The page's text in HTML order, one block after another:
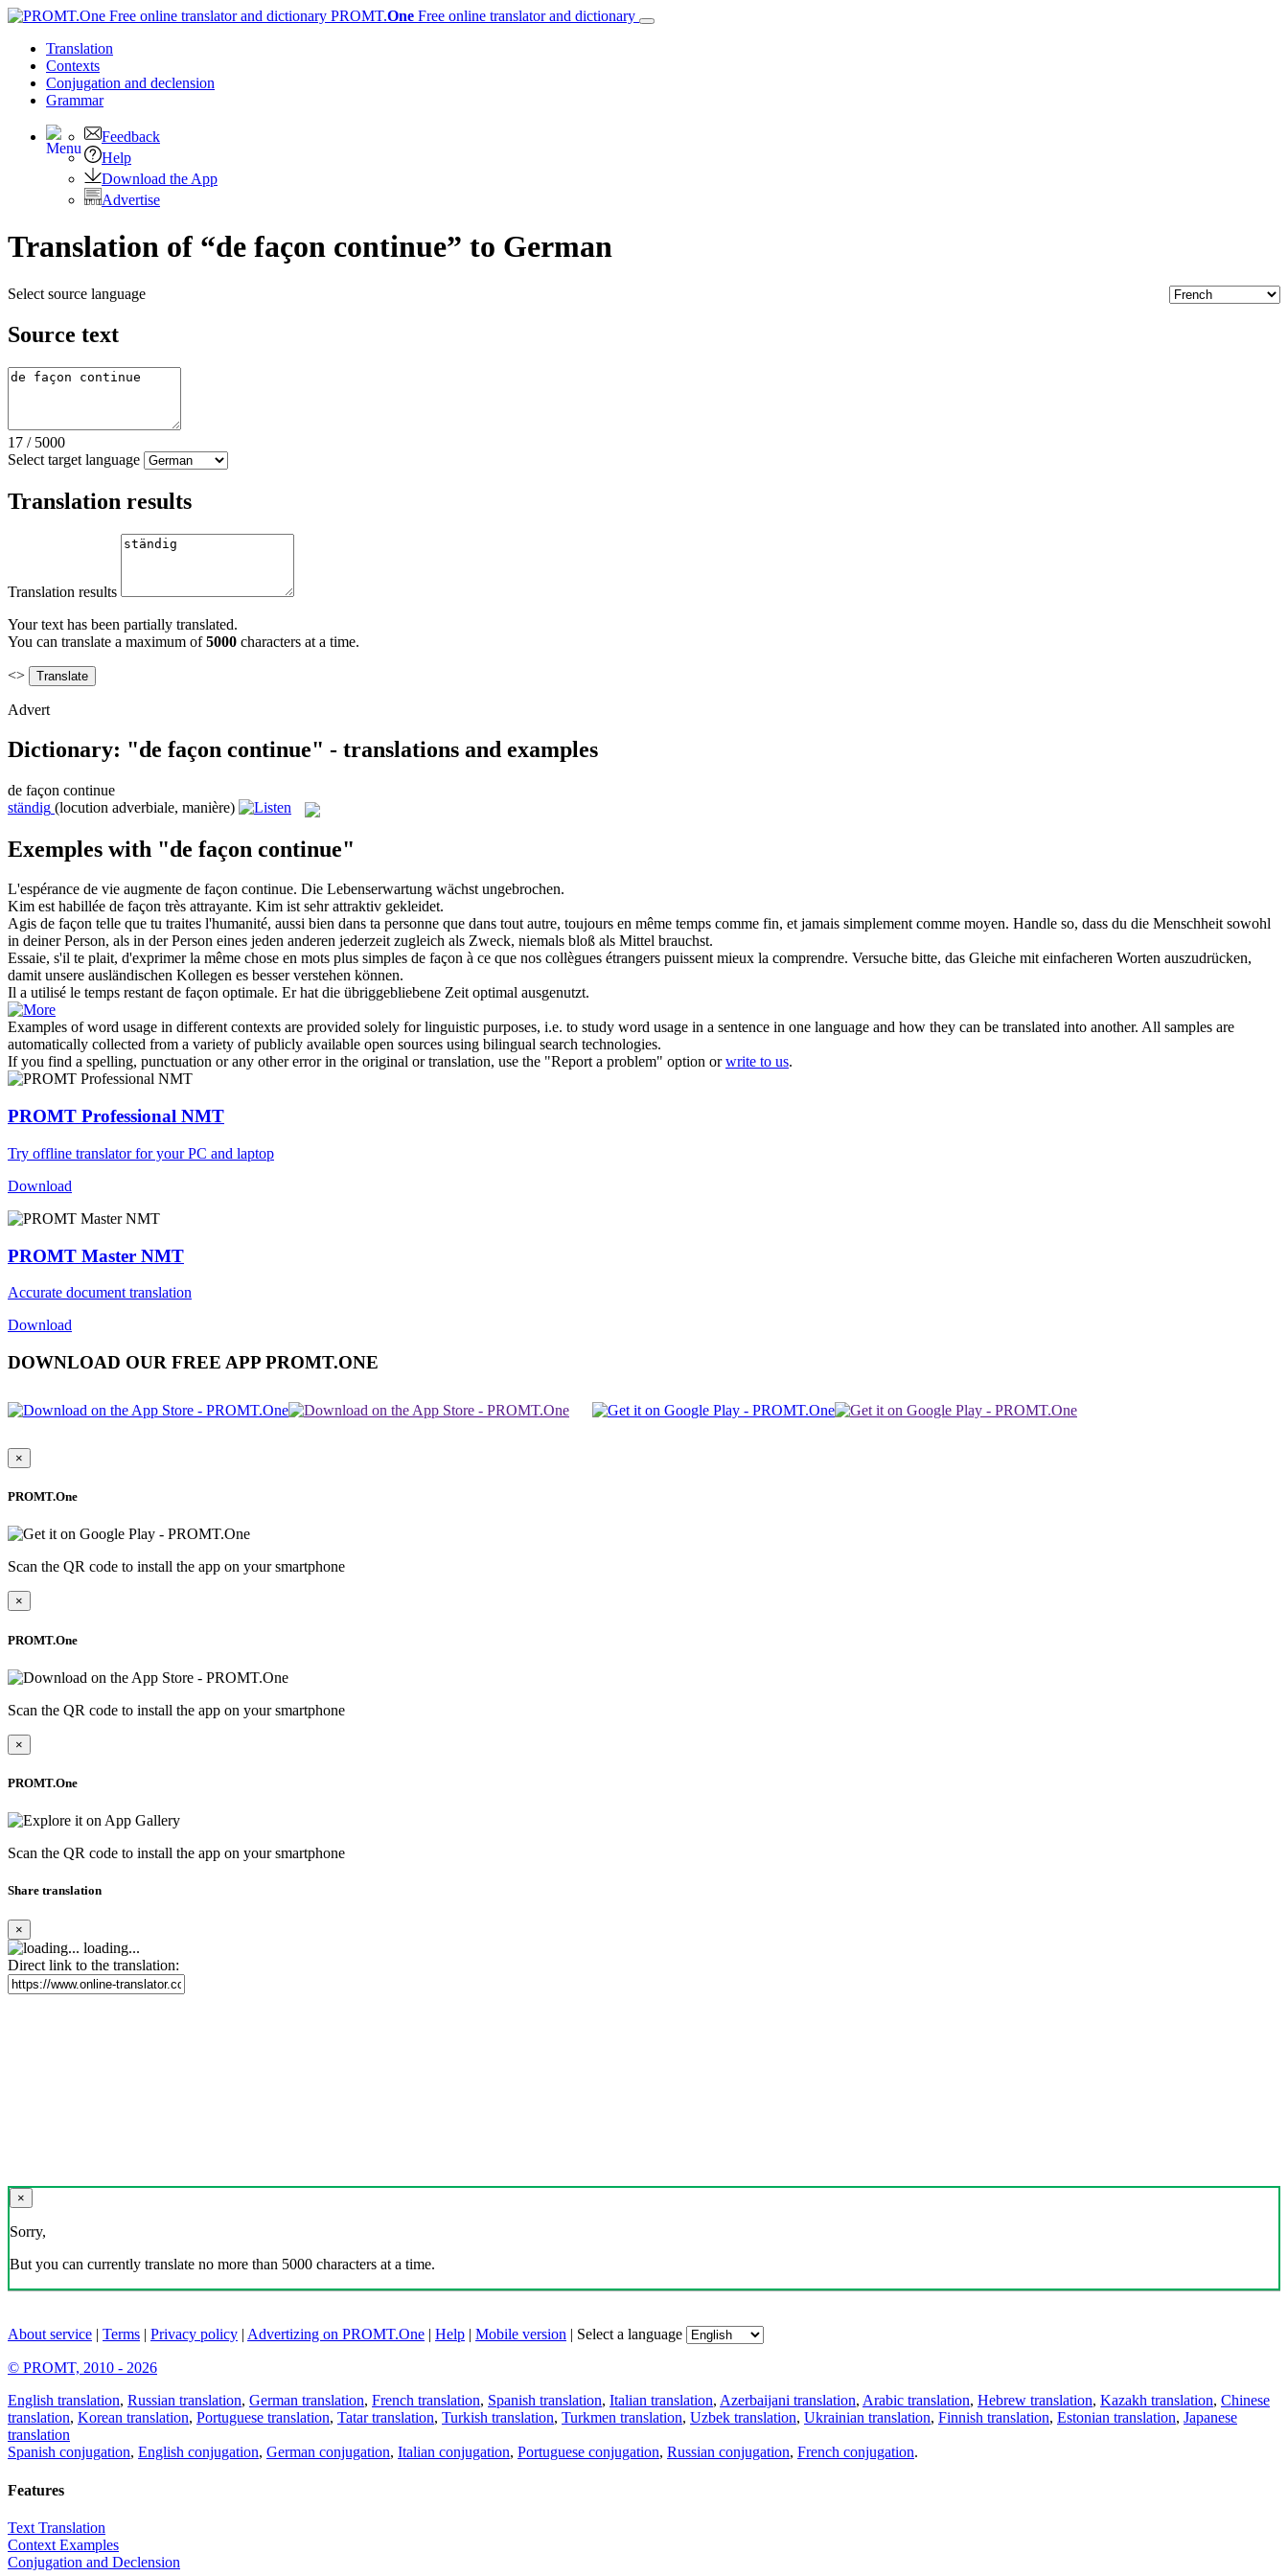
PROMT.One Free online translator and dictionary
Translation
Contexts
Conjugation and declension
Grammar
Feedback
Help
Download the App
Advertise
Translation of “de façon continue” to German
Select source language
Source text
17 / 5000
Select target language
Translation results
Translation results
Your text has been partially translated.
You can translate a maximum of5000 characters at a time.
<>
Advert
Dictionary: "de façon continue" - translations and examples
de façon continue
ständig (locution adverbiale, manière)
Exemples with "de façon continue"
L'espérance de vie augmente de façon continue. Die Lebenserwartung wächst ungebrochen.
Kim est habillée de façon très attrayante. Kim ist sehr attraktiv gekleidet.
Agis de façon telle que tu traites l'humanité, aussi bien dans ta personne que dans tout autre, toujours en même temps comme fin, et jamais simplement comme moyen. Handle so, dass du die Menschheit sowohl
in deiner Person, als in der Person eines jeden anderen jederzeit zugleich als Zweck, niemals bloß als Mittel brauchst.
Essaie, s'il te plait, d'exprimer la même chose en mots plus simples de façon à ce que nos collègues étrangers puissent mieux la comprendre. Versuche bitte, das Gleiche miteinfacheren Worten auszudrücken,
damitunsere ausländischen Kollegen es besser verstehen können.
Il a utilisé le temps restantde façon optimale. Er hat die übriggebliebene Zeit optimal ausgenutzt.
Examples of word usage in different contexts are provided solely for linguistic purposes, i.e. to study word usage in a sentence in one language and how they can be translated into another. All samples are
automatically collected from a variety of publicly available open sources using bilingual search technologies.
If you find a spelling, punctuation or any other error in the original or translation, use the "Report a problem" option orwrite to us.
PROMT Professional NMT
Try offline translator for your PC and laptop
Download
PROMT Master NMT
Accurate document translation
Download
DOWNLOAD OUR FREE APP PROMT.ONE
×
PROMT.One
Scan the QR code to install the app on your smartphone
×
PROMT.One
Scan the QR code to install the app on your smartphone
×
PROMT.One
Scan the QR code to install the app on your smartphone
Share translation
×
loading...
Direct link to the translation:
×
Sorry,
But you can currently translate no more than 5000 characters at a time.
About service | Terms | Privacy policy | Advertizing on PROMT.One | Help | Mobile version | Select a language
© PROMT, 2010 - 2026
English translation, Russian translation, German translation, French translation, Spanish translation, Italian translation, Azerbaijani translation, Arabic translation, Hebrew translation, Kazakh translation, Chinese
translation, Korean translation, Portuguese translation, Tatar translation, Turkish translation, Turkmen translation, Uzbek translation, Ukrainian translation, Finnish translation, Estonian translation, Japanese
translation
Spanish conjugation, English conjugation, German conjugation, Italian conjugation, Portuguese conjugation, Russian conjugation, French conjugation.
Features
Text Translation
Context Examples
Conjugation and Declension